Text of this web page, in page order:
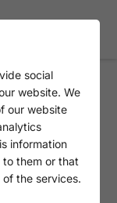
social
website. We
our website
information
them or that
the services.